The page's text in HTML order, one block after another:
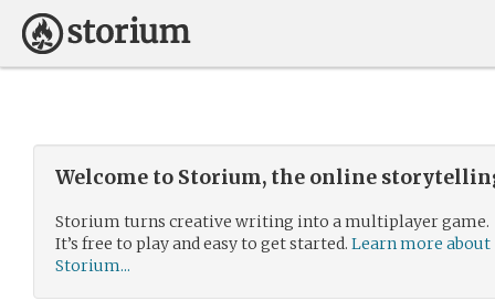
Welcome to Storium, the online
Storium turns creative writing into a multiplayer game.
It’s free to play and easy to get started. Learn more about
Storium...